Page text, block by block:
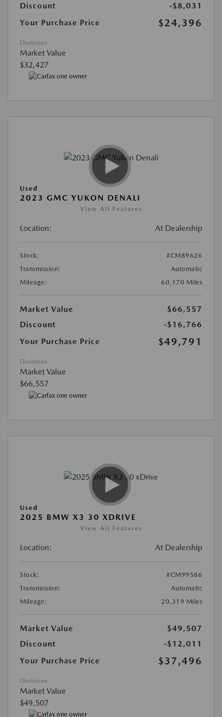
Discount
-$8,031
Your Purchase Price
$24,396
Disclosure
Market Value
$32,427
Used
2023 GMC YUKON DENALI
View All Features
Location: At Dealership
Stock:
#CM89626
Transmission:
Automatic
Mileage:
60,170 Miles
Market Value
$66,557
Discount
-$16,766
Your Purchase Price
$49,791
Disclosure
Market Value
$66,557
Used
2025 BMW X3 30 XDRIVE
View All Features
Location: At Dealership
Stock:
#CM99586
Transmission:
Automatic
Mileage:
20,319 Miles
Market Value
$49,507
Discount
-$12,011
Your Purchase Price
$37,496
Disclosure
Market Value
$49,507